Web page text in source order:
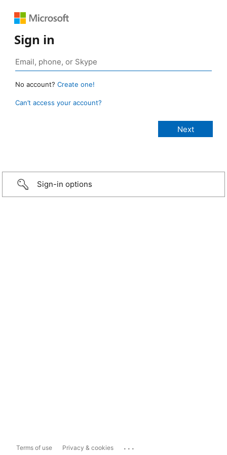
Sign in
No account? Create one!
Can’t access your account?
Sign-in options
Terms of use Privacy & cookies ...